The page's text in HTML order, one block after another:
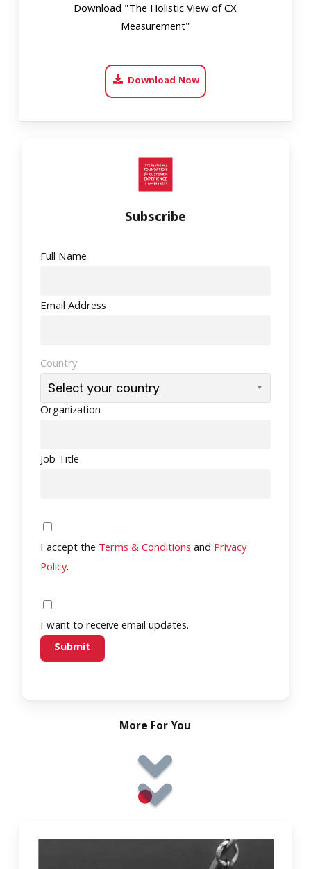
Download "The Holistic View of CX
Measurement"
Download Now
Subscribe
Full Name
Email Address
Country
Select your country
Organization
Job Title
I accept the Terms & Conditionsand Privacy
Policy.
I want to receive email updates.
More For You